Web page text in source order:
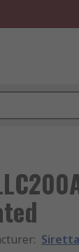
: Siretta